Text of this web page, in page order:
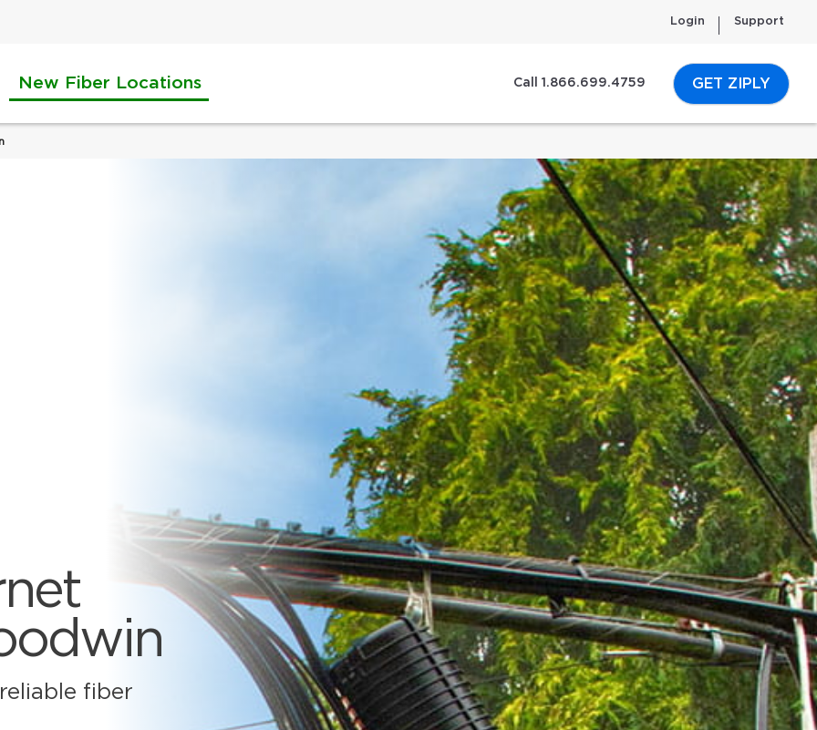
Login Support
New Fiber Locations Call 1.866.699.4759 GET ZIPLY
fiber